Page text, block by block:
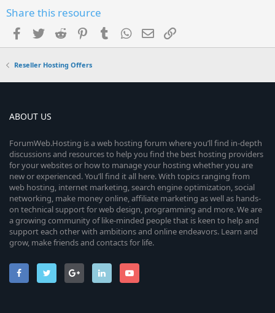
Share this resource
Facebook
TwitterReddit PinterestTumblrWhatsApp
EmailLink
Reseller Hosting Offers
ABOUT US
ForumWeb.Hosting is a web hosting forum where you’ll find in-depth
discussions and resources to help you find the best hosting providers
for your websites or how to manage your hosting whether you are
new or experienced. You’ll find it all here. With topics ranging from
web hosting, internet marketing, search engine optimization, social
networking, make money online, affiliate marketing as well as hands-
on technical support for web design, programming and more. We are
a growing community of like-minded people that is keen to help and
support each other with ambitions and online endeavors. Learn and
grow, make friends and contacts for life.